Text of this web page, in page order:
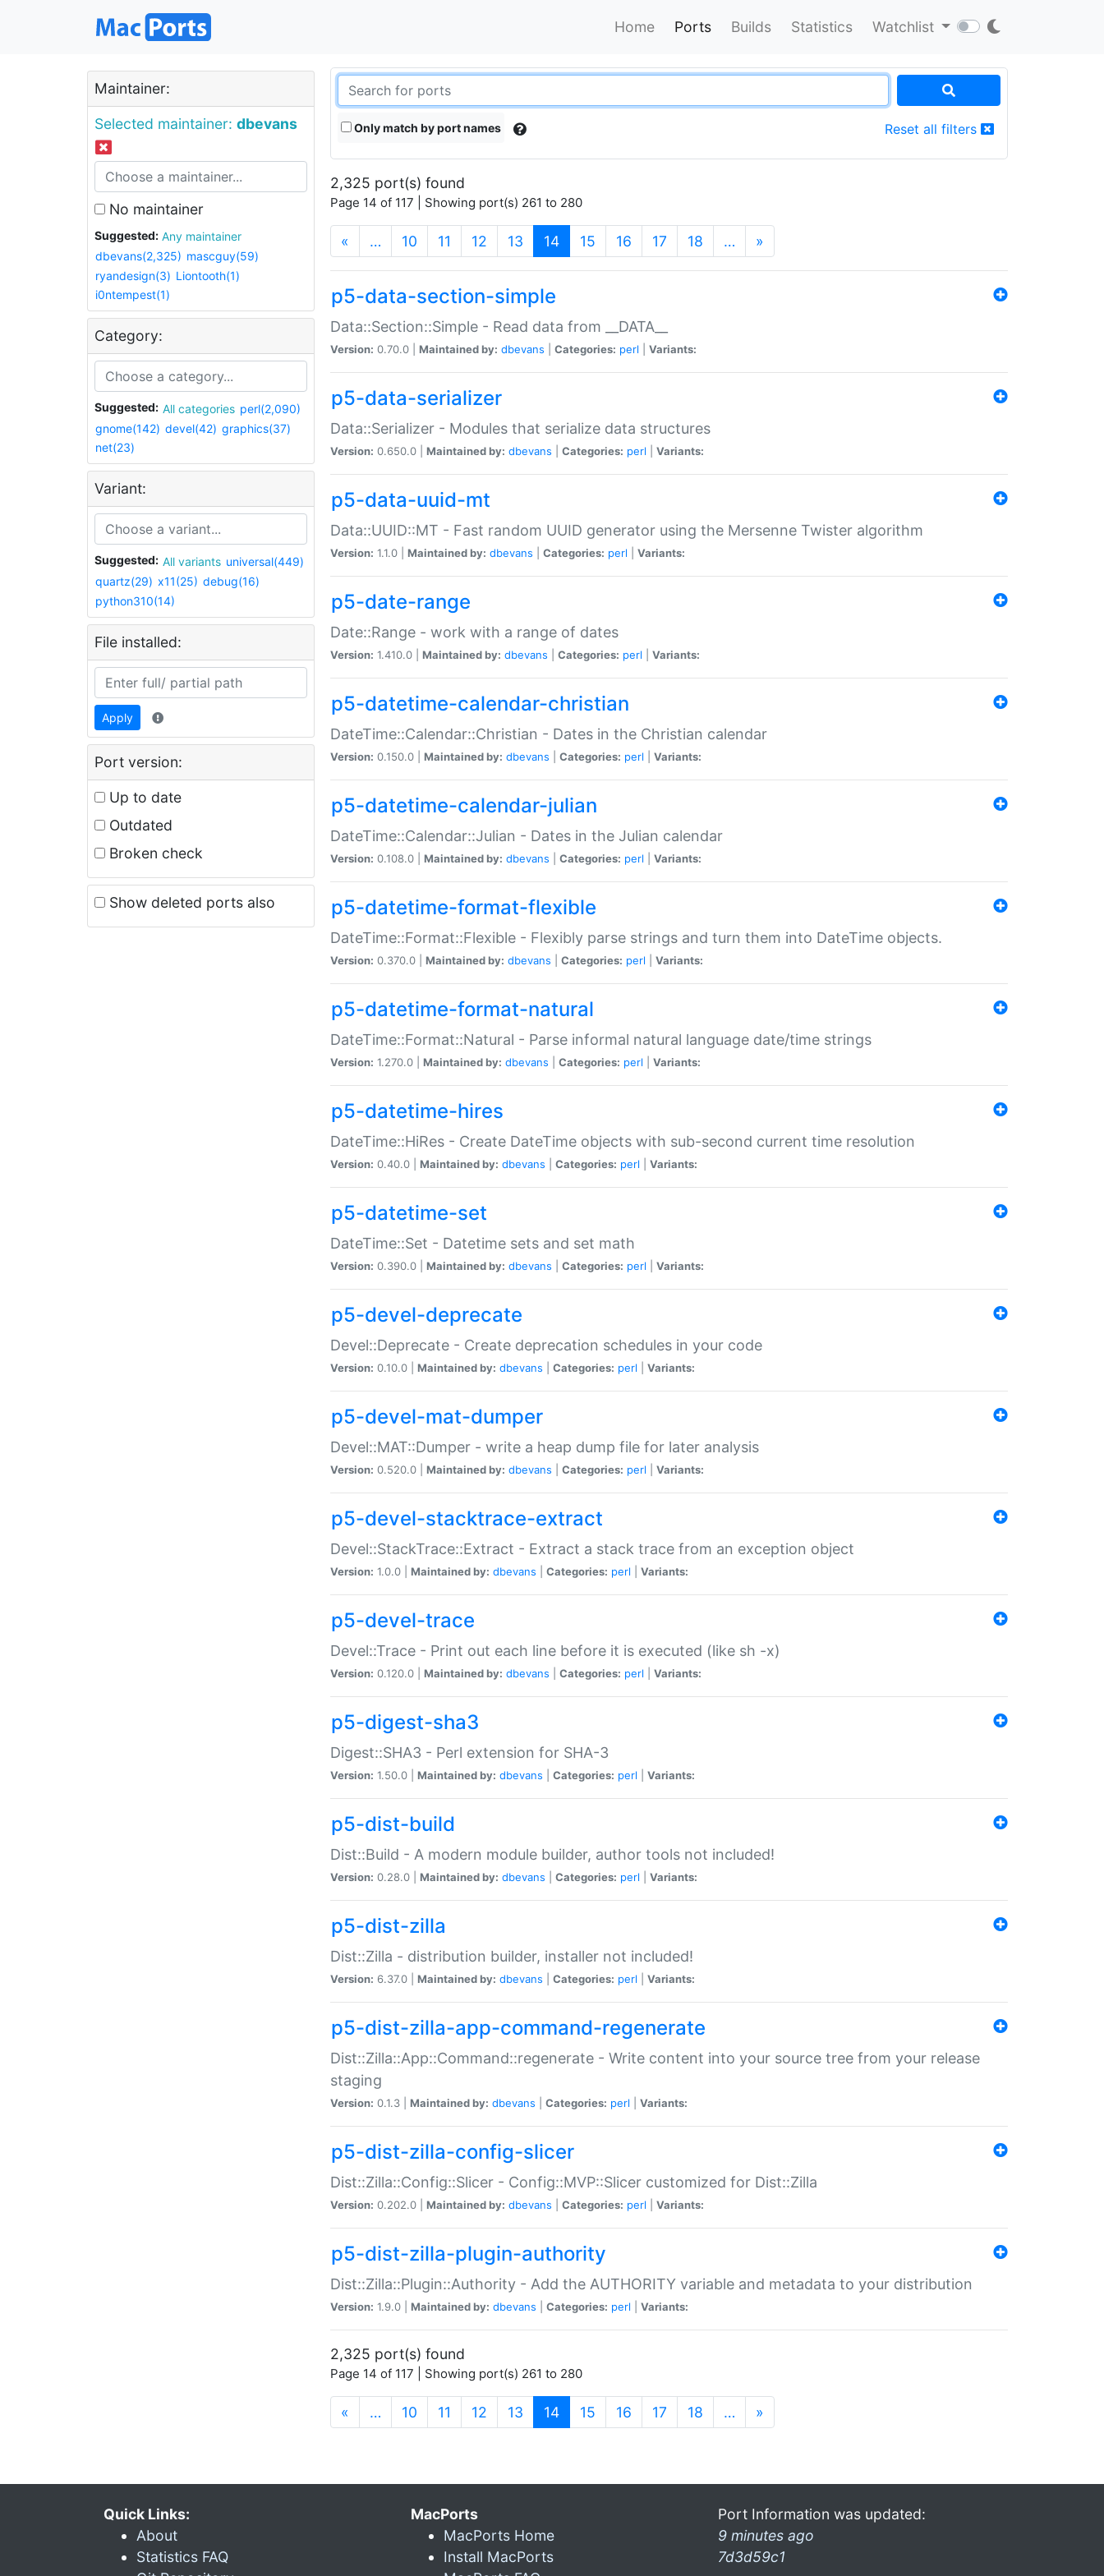
Home Ports Builds Statistics Watchlist
Maintainer:
Selected maintainer: dbevans
No maintainer
Suggested:
Any maintainer
dbevans(2,325) mascguy(59)
ryandesign(3) Liontooth(1)
i0ntempest(1)
Category:
Suggested: All categories perl(2,090)
gnome(142) devel(42) graphics(37)
net(23)
Variant:
Suggested: All variants universal(449)
quartz(29) x11(25) debug(16)
python310(14)
File installed:
Apply
Port version:
Up to date
Outdated
Broken check
Show deleted ports also
Only match by port names Reset all filters
2,325 port(s) found
Page 14 of 117 | Showing port(s) 261 to 280
« … 10 11 12 13 14(current)
15 16 17 18 … »
p5-data-section-simple
Data::Section::Simple - Read data from __DATA__
Version: 0.70.0 | Maintained by: dbevans Categories: perl Variants:
p5-data-serializer
Data::Serializer - Modules that serialize data structures
Version: 0.650.0 | Maintained by: dbevans Categories: perl Variants:
p5-data-uuid-mt
Data::UUID::MT - Fast random UUID generator using the Mersenne Twister algorithm
Version: 1.1.0 | Maintained by: dbevans Categories: perl Variants:
p5-date-range
Date::Range - work with a range of dates
Version: 1.410.0 | Maintained by: dbevans Categories: perl Variants:
p5-datetime-calendar-christian
DateTime::Calendar::Christian - Dates in the Christian calendar
Version: 0.150.0 | Maintained by: dbevans Categories: perl Variants:
p5-datetime-calendar-julian
DateTime::Calendar::Julian - Dates in the Julian calendar
Version: 0.108.0 | Maintained by: dbevans Categories: perl Variants:
p5-datetime-format-flexible
DateTime::Format::Flexible - Flexibly parse strings and turn them into DateTime objects.
Version: 0.370.0 | Maintained by: dbevans Categories: perl Variants:
p5-datetime-format-natural
DateTime::Format::Natural - Parse informal natural language date/time strings
Version: 1.270.0 | Maintained by: dbevans Categories: perl Variants:
p5-datetime-hires
DateTime::HiRes - Create DateTime objects with sub-second current time resolution
Version: 0.40.0 | Maintained by: dbevans Categories: perl Variants:
p5-datetime-set
DateTime::Set - Datetime sets and set math
Version: 0.390.0 | Maintained by: dbevans Categories: perl Variants:
p5-devel-deprecate
Devel::Deprecate - Create deprecation schedules in your code
Version: 0.10.0 | Maintained by: dbevans Categories: perl Variants:
p5-devel-mat-dumper
Devel::MAT::Dumper - write a heap dump file for later analysis
Version: 0.520.0 | Maintained by: dbevans Categories: perl Variants:
p5-devel-stacktrace-extract
Devel::StackTrace::Extract - Extract a stack trace from an exception object
Version: 1.0.0 | Maintained by: dbevans Categories: perl Variants:
p5-devel-trace
Devel::Trace - Print out each line before it is executed (like sh -x)
Version: 0.120.0 | Maintained by: dbevans Categories: perl Variants:
p5-digest-sha3
Digest::SHA3 - Perl extension for SHA-3
Version: 1.50.0 | Maintained by: dbevans Categories: perl Variants:
p5-dist-build
Dist::Build - A modern module builder, author tools not included!
Version: 0.28.0 | Maintained by: dbevans Categories: perl Variants:
p5-dist-zilla
Dist::Zilla - distribution builder, installer not included!
Version: 6.37.0 | Maintained by: dbevans Categories: perl Variants:
p5-dist-zilla-app-command-regenerate
Dist::Zilla::App::Command::regenerate - Write content into your source tree from your release
staging
Version: 0.1.3 | Maintained by: dbevans Categories: perl Variants:
p5-dist-zilla-config-slicer
Dist::Zilla::Config::Slicer - Config::MVP::Slicer customized for Dist::Zilla
Version: 0.202.0 | Maintained by: dbevans Categories: perl Variants:
p5-dist-zilla-plugin-authority
Dist::Zilla::Plugin::Authority - Add the AUTHORITY variable and metadata to your distribution
Version: 1.9.0 | Maintained by: dbevans Categories: perl Variants:
2,325 port(s) found
Page 14 of 117 | Showing port(s) 261 to 280
« … 10 11 12 13 14(current)
15 16 17 18 … »
Quick Links:
About
Statistics FAQ
MacPorts
MacPorts Home
Install MacPorts
Port Information was updated:
9 minutes ago
7d3d59c1